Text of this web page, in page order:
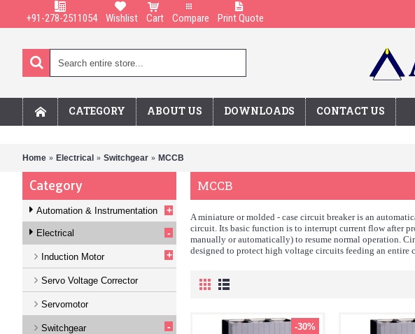
+91-278-2511054 Wishlist Cart Compare Print Quote
CATEGORY ABOUT US DOWNLOADS CONTACT US
Home Electrical Switchgear MCCB
Category
Automation & Instrumentation +
Electrical -
Induction Motor +
Servo Voltage Corrector
Servomotor
Switchgear -
MCCB
A miniature or molded - case circuit breaker is an
circuit. Its basic function is to interrupt current flow after
manually or automatically) to resume normal operation.
designed to protect high voltage circuits feeding an entire
-30%